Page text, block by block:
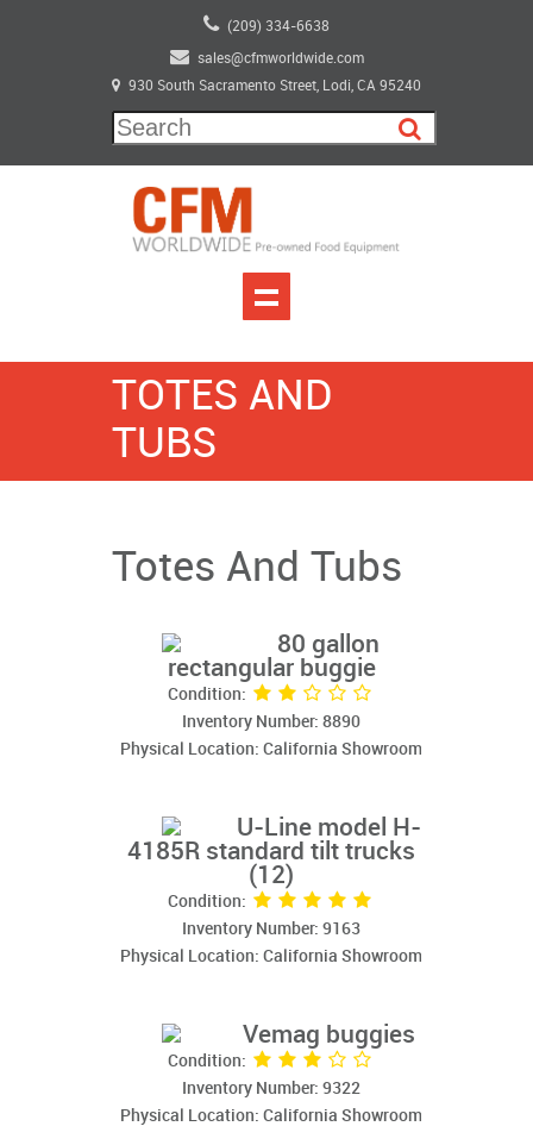
(209) 334-6638
sales@cfmworldwide.com
930 South Sacramento Street, Lodi, CA 95240
TOTES AND
TUBS
Totes And Tubs
80 gallon
rectangular buggie
Condition:
Inventory Number: 8890
Physical Location: California Showroom
U-Line model H-
4185R standard tilt trucks
(12)
Condition:
Inventory Number: 9163
Physical Location: California Showroom
Vemag buggies
Condition:
Inventory Number: 9322
Physical Location: California Showroom